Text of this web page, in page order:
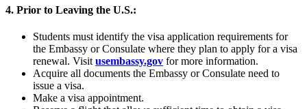
4. Prior to Leaving the U.S.:
Students must identify the visa application requirements for
the Embassy or Consulate where they plan to apply for a visa
renewal. Visit usembassy.gov for more information.
Acquire all documents the Embassy or Consulate need to
issue a visa.
Make a visa appointment.